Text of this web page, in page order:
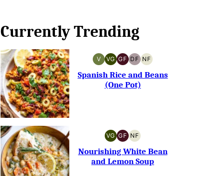
Currently Trending
V
VEGAN
VG
VEGETARIAN
GF
GLUTEN-
FREE
DF
DAIRY-
FREE
NF
NUT-
FREE
Spanish Rice and Beans
(One Pot)
VG
VEGETARIAN
GF
GLUTEN-
FREE
NF
NUT-
FREE
Nourishing White Bean
and Lemon Soup